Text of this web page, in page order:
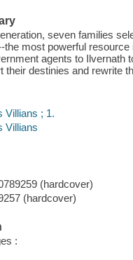
seven families
the most powerful
agents to Ilvernath
their destinies and rewrite
Villians ; 1.
Villians
(hardcover)
(hardcover)
: